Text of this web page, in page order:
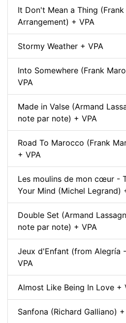
It Don't Mean a Thing
Arrangement) + VPA
Stormy Weather + VPA
Into Somewhere (Frank
VPA
Made in Valse (Armand
note par note) + VPA
Road To Marocco (Frank
+ VPA
Les moulins de mon cœur -
Your Mind (Michel Legrand)
Double Set (Armand
note par note) + VPA
Jeux d'Enfant (from Alegría
VPA
Almost Like Being In Love +
Sanfona (Richard Galliano) +